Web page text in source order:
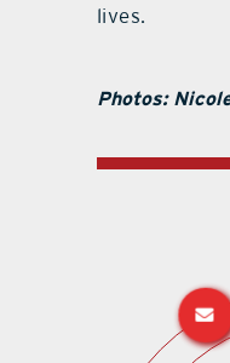
lives.
Photos: